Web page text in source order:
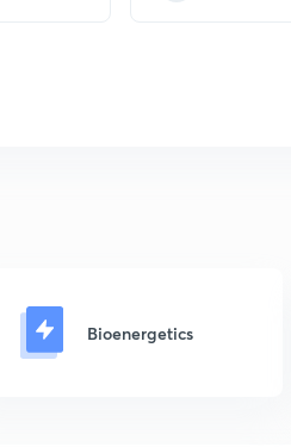
Bioenergetics